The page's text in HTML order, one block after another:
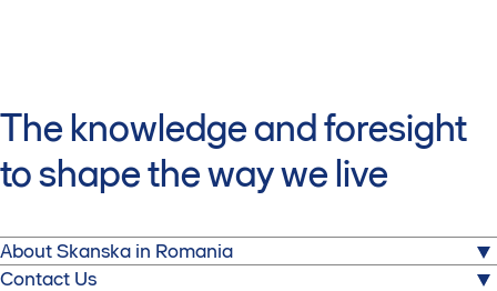
The knowledge and foresight
to shape the way we live
About Skanska in Romania
About us
Contact Us